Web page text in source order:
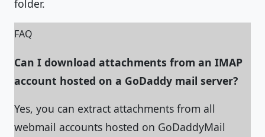
folder.
FAQ
Can I download attachments from an IMAP
account hosted on a GoDaddy mail server?
Yes, you can extract attachments from all
webmail accounts hosted on GoDaddyMail